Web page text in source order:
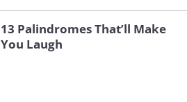
13 Palindromes That’ll Make
You Laugh